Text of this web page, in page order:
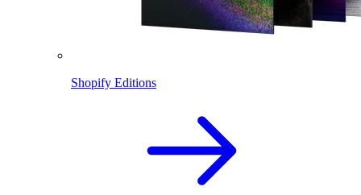
Shopify Editions